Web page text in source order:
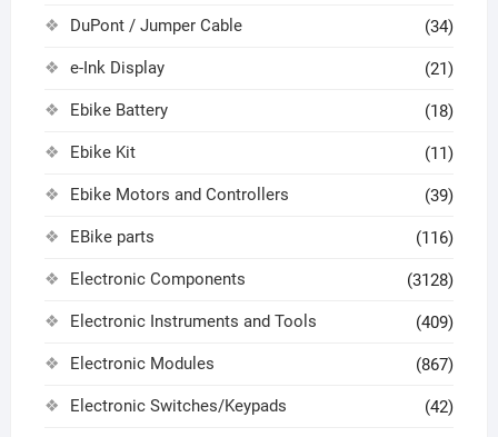
DuPont / Jumper Cable (34)
e-Ink Display (21)
Ebike Battery (18)
Ebike Kit (11)
Ebike Motors and Controllers (39)
EBike parts (116)
Electronic Components (3128)
Electronic Instruments and Tools (409)
Electronic Modules (867)
Electronic Switches/Keypads (42)